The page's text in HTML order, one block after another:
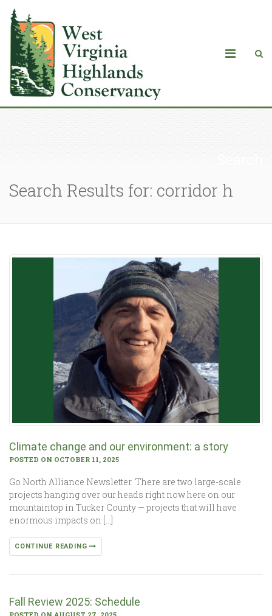
Search Results for: corridor h
Climate change and our environment: a story
POSTED ON OCTOBER 11, 2025
Go North Alliance Newsletter There are two large-scale
projects hanging over our heads right now here on our
mountaintop in Tucker County — projects that will have
enormous impacts on […]
CONTINUE READING
Fall Review 2025: Schedule